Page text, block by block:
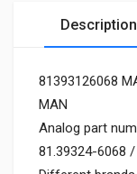
Description
81393126068
MAN
Analog part
81.39324-6068